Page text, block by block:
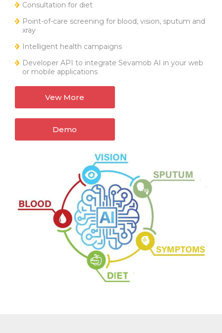
Consultation for diet
Point-of-care screening for blood, vision, sputum and
xray
Intelligent health campaigns
Developer API to integrate Sevamob AI in your web
or mobile applications
Vew More
Demo